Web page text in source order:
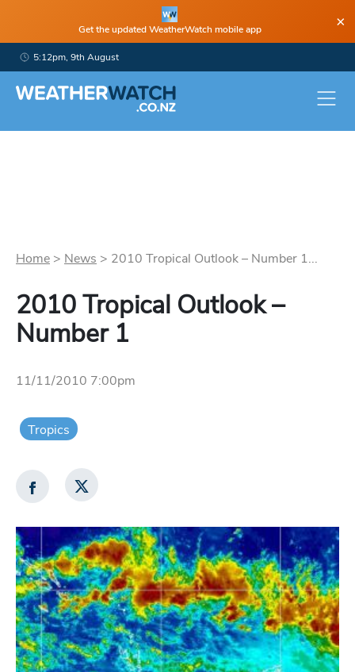
Get the updated WeatherWatch mobile app ×
5:12pm, 9th August
Home > News > 2010 Tropical Outlook – Number 1...
2010 Tropical Outlook –
Number 1
11/11/2010 7:00pm
Tropics